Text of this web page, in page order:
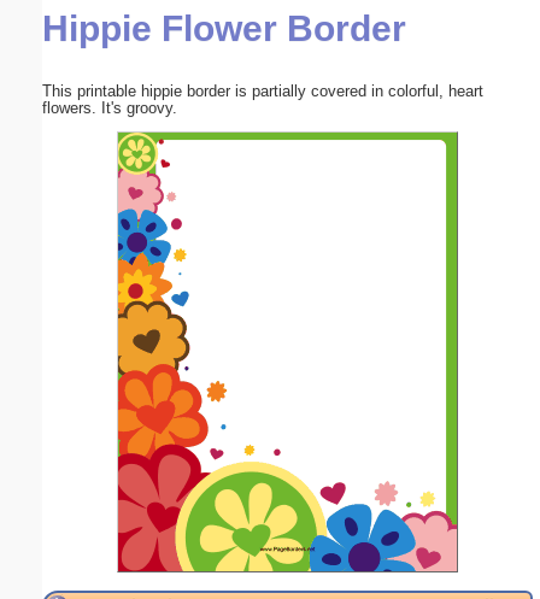
Hippie Flower Border
This printable hippie border is partially covered in colorful, heart
flowers. It's groovy.
Submit Suggestion Close